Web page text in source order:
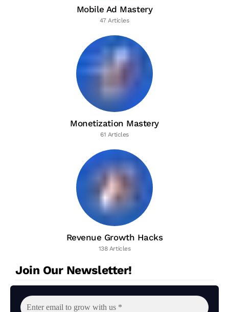
Mobile Ad Mastery
47 Articles
Monetization Mastery
61 Articles
Revenue Growth Hacks
138 Articles
Join Our Newsletter!